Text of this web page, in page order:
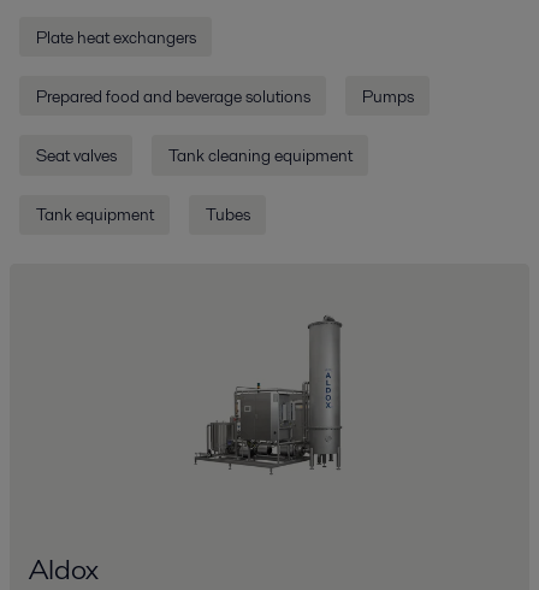
Plate heat exchangers
Prepared food and beverage solutions Pumps
Seat valves Tank cleaning equipment
Tank equipment Tubes
Aldox